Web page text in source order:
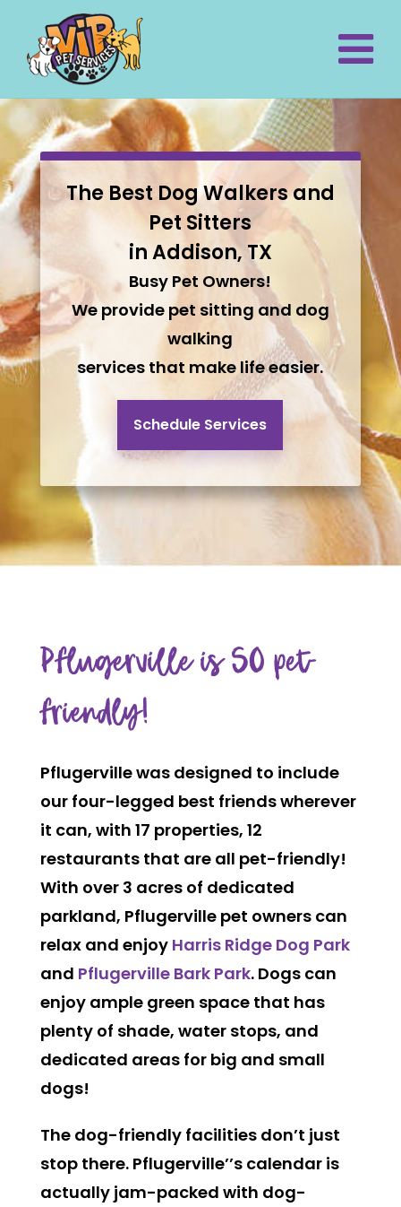
The Best Dog Walkers and
Pet Sitters
in Addison, TX
Busy Pet Owners!
We provide pet sitting and dog
walking
services that make life easier.
Schedule Services
Pflugerville is SO pet-
friendly!
Pflugerville was designed to include
our four-legged best friends wherever
it can, with 17 properties, 12
restaurants that are all pet-friendly!
With over 3 acres of dedicated
parkland, Pflugerville pet owners can
relax and enjoy Harris Ridge Dog Park
and Pflugerville Bark Park. Dogs can
enjoy ample green space that has
plenty of shade, water stops, and
dedicated areas for big and small
dogs!
The dog-friendly facilities don’t just
stop there. Pflugerville’’s calendar is
actually jam-packed with dog-